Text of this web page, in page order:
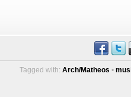
Tagged with: Arch/Matheos •